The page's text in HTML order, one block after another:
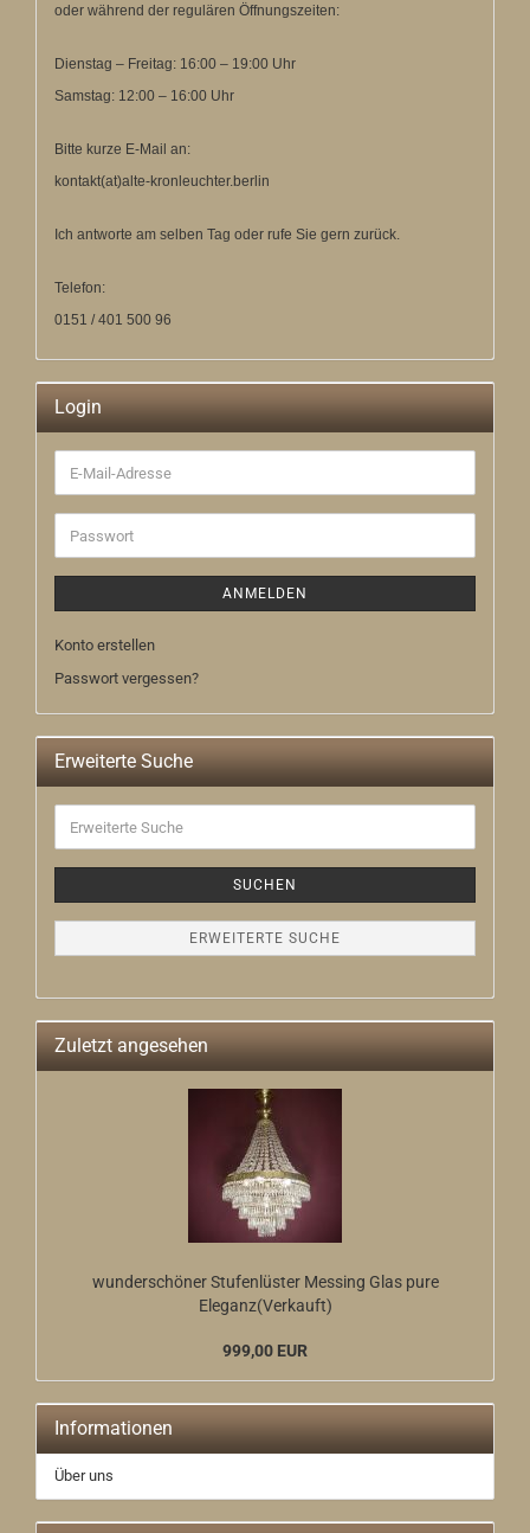
oder während der regulären Öffnungszeiten:
Dienstag – Freitag: 16:00 – 19:00 Uhr
Samstag: 12:00 – 16:00 Uhr
Bitte kurze E-Mail an:
kontakt(at)alte-kronleuchter.berlin
Ich antworte am selben Tag oder rufe Sie gern zurück.
Telefon:
0151 / 401 500 96
Login
E-
Mail-
Adresse
Passwort
ANMELDEN
Konto erstellen
Passwort vergessen?
Erweiterte Suche
Suche
SUCHEN
ERWEITERTE SUCHE
Zuletzt angesehen
wunderschöner Stufenlüster Messing Glas pure
Eleganz(Verkauft)
999,00 EUR
Informationen
Über uns